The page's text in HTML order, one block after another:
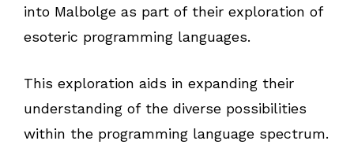
into Malbolge as part of their exploration of
esoteric programming languages.
This exploration aids in expanding their
understanding of the diverse possibilities
within the programming language spectrum.